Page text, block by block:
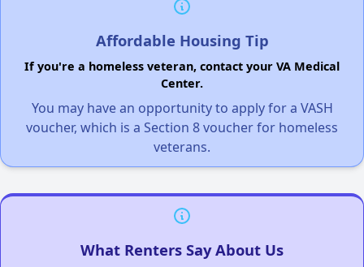
Affordable Housing Tip
If you're a homeless veteran, contact your VA Medical
Center.
You may have an opportunity to apply for a VASH
voucher, which is a Section 8 voucher for homeless
veterans.
What Renters Say About Us